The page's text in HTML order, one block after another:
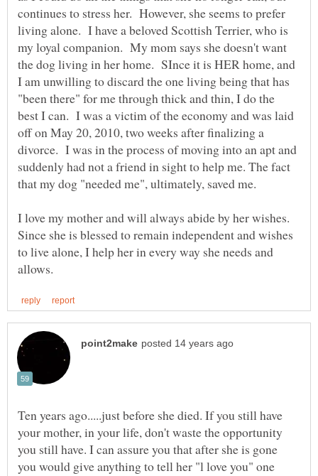
continues to stress her. However, she seems to prefer
living alone. I have a beloved Scottish Terrier, who is
my loyal companion. My mom says she doesn't want
the dog living in her home. SInce it is HER home, and
I am unwilling to discard the one living being that has
"been there" for me through thick and thin, I do the
best I can. I was a victim of the economy and was laid
off on May 20, 2010, two weeks after finalizing a
divorce. I was in the process of moving into an apt and
suddenly had not a friend in sight to help me. The fact
that my dog "needed me", ultimately, saved me.
I love my mother and will always abide by her wishes.
Since she is blessed to remain independent and wishes
to live alone, I help her in every way she needs and
Ten years ago.....just before she died. If you still have
your mother, in your life, don't waste the opportunity
you still have. I can assure you that after she is gone
you would give anything to tell her "l love you" one